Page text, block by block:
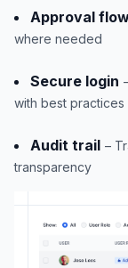
Approval
where needed
Secure login
with best practices
Audit trail –
transparency